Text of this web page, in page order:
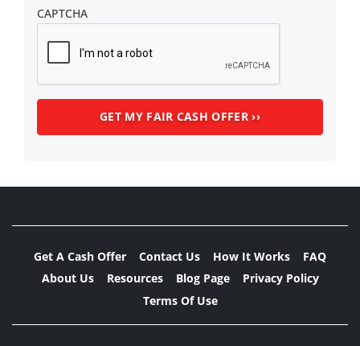
CAPTCHA
Get A Cash Offer Contact Us How It Works
FAQ
About Us
Resources Blog Page
Privacy Policy
Terms Of Use